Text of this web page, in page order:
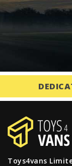
Toys4vans